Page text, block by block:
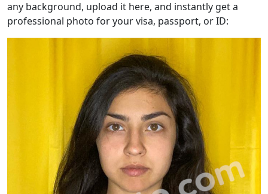
any background, upload it here, and instantly get a
professional photo for your visa, passport, or ID: